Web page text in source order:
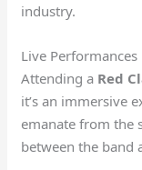
industry.
Live Performances
Attending a Red
it’s an immersive
emanate from the
between the band